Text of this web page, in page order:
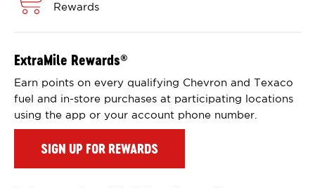
Rewards
ExtraMile Rewards®
Earn points on every qualifying Chevron and Texaco
fuel and in-store purchases at participating locations
using the app or your account phone number.
SIGN UP FOR REWARDS